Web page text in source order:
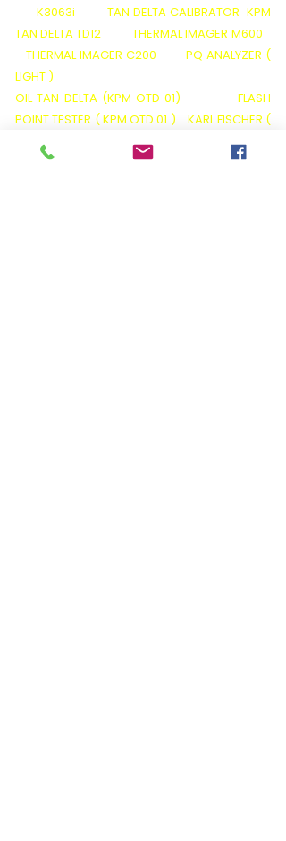
K3063i
TAN DELTA CALIBRATOR KPM
TAN DELTA TD12
THERMAL IMAGER M600
THERMAL IMAGER C200
PQ ANALYZER (
LIGHT )
OIL TAN DELTA (KPM OTD 01)
FLASH
POINT TESTER ( KPM OTD 01 )
KARL FISCHER (
KPM OT 02)
VISCOSITY TESTER (KPM OT O3)
ACID VALUE TESTER ( KPM OT 05 )
BA01